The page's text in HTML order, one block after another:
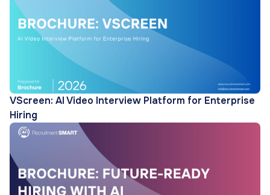
VScreen: AI Video Interview Platform for Enterprise
Hiring